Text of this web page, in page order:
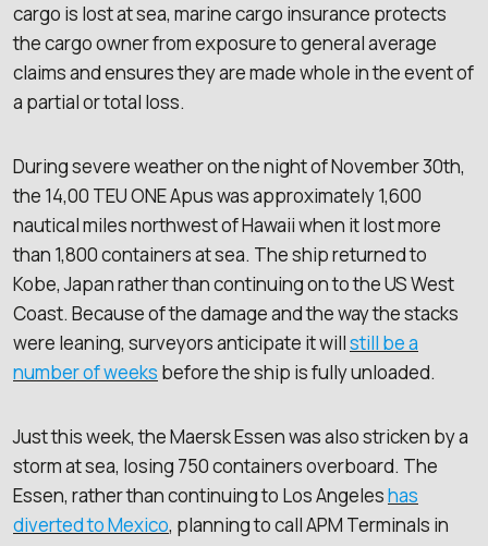
cargo is lost at sea, marine cargo insurance protects
the cargo owner from exposure to general average
claims and ensures they are made whole in the event of
a partial or total loss.
During severe weather on the night of November 30th,
the 14,00 TEU ONE Apus was approximately 1,600
nautical miles northwest of Hawaii when it lost more
than 1,800 containers at sea. The ship returned to
Kobe, Japan rather than continuing on to the US West
Coast. Because of the damage and the way the stacks
were leaning, surveyors anticipate it willstill be a
number of weeks before the ship is fully unloaded.
Just this week, the Maersk Essen was also stricken by a
storm at sea, losing 750 containers overboard. The
Essen, rather than continuing to Los Angeleshas
diverted to Mexico, planning to call APM Terminals in